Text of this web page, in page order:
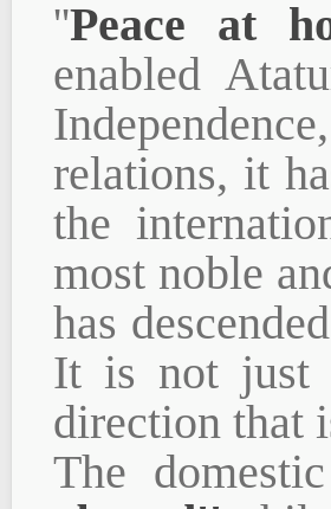
''Peace at
enabled
relations, it
the
most noble
has
It is not just
direction that
The